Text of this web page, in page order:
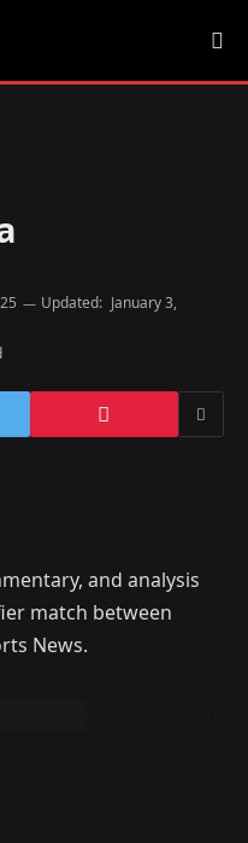
Updated: January 3,
and analysis
match between
News.